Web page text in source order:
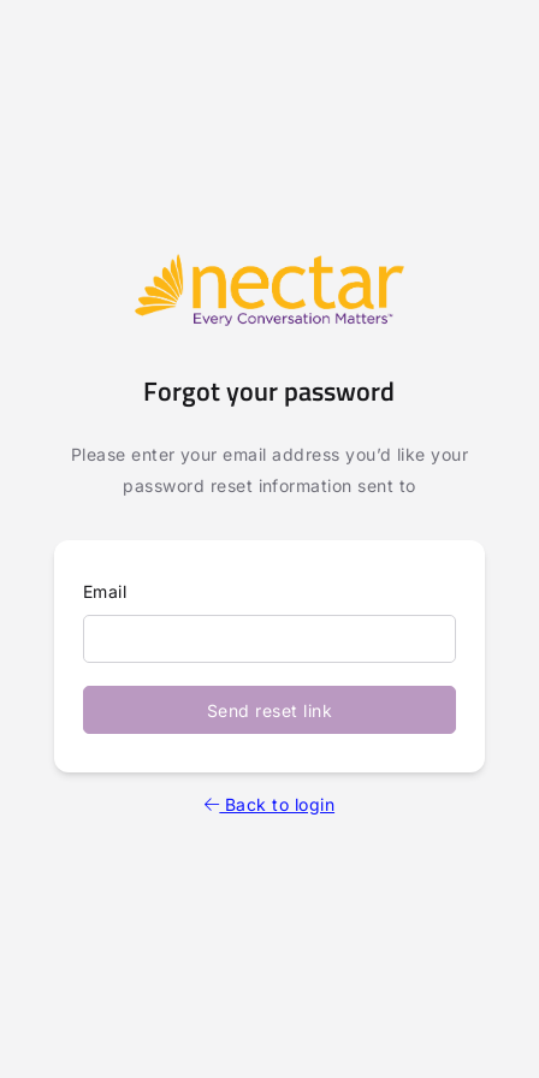
Forgot your password
Please enter your email address you’d like your
password reset information sent to
Email
Send reset link
Back to login